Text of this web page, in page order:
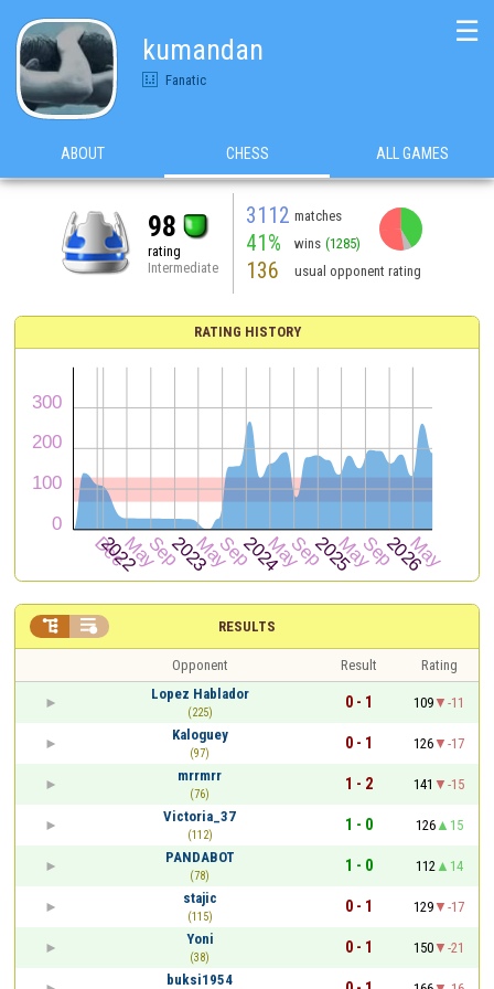
kumandan
Fanatic
☰
ABOUT CHESS ALL GAMES
98
rating
Intermediate
3112 matches
41% wins (1285)
136 usual opponent rating
RATING HISTORY
RESULTS
 
Opponent Result
Rating
Lopez Hablador
(225)
0 - 1 109
-11
Kaloguey
(97)
0 - 1 126
-17
mrrmrr
(76)
1 - 2 141
-15
Victoria_37
(112)
1 - 0 126
15
PANDABOT
(78)
1 - 0 112
14
stajic
(115)
0 - 1 129
-17
Yoni
(38)
0 - 1 150
-21
buksi1954